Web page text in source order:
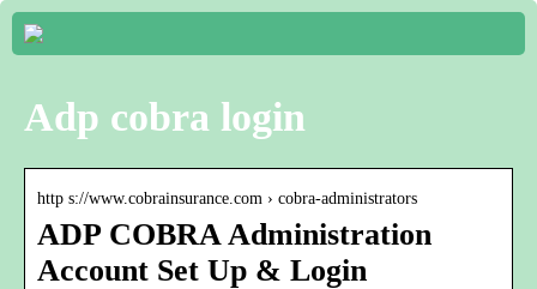
Adp cobra login
http s://www.cobrainsurance.com › cobra-administrators
ADP COBRA Administration
Account Set Up & Login